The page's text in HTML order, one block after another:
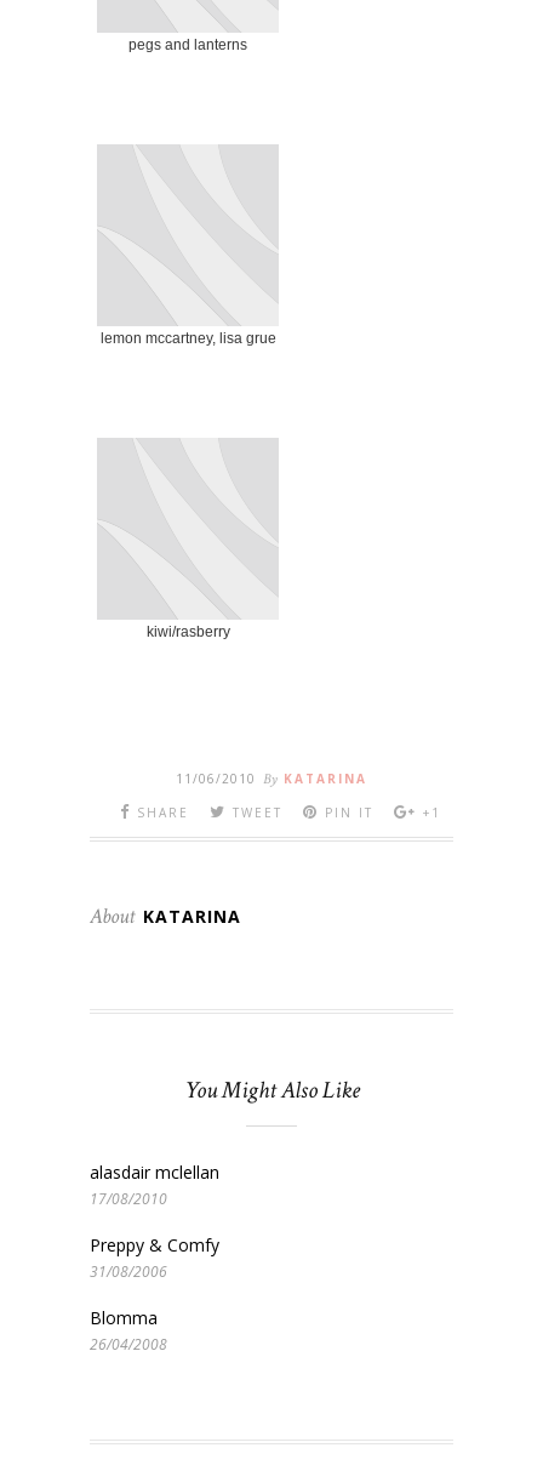
pegs and lanterns
lemon mccartney, lisa grue
kiwi/rasberry
11/06/2010 By KATARINA
SHARE
TWEET PIN IT +1
About KATARINA
You Might Also Like
alasdair mclellan
17/08/2010
Preppy & Comfy
31/08/2006
Blomma
26/04/2008